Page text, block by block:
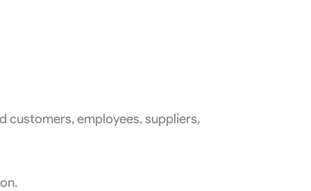
customers, employees, suppliers,